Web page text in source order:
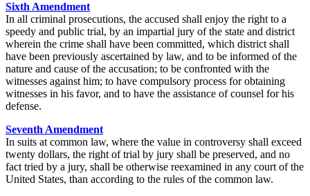
Sixth Amendment
In all criminal prosecutions, the accused shall enjoy the right to a
speedy and public trial, by an impartial jury of the state and district
wherein the crime shall have been committed, which district shall
have been previously ascertained by law, and to be informed of the
nature and cause of the accusation; to be confronted with the
witnesses against him; to have compulsory process for obtaining
witnesses in his favor, and to have the assistance of counsel for his
defense.
Seventh Amendment
In suits at common law, where the value in controversy shall exceed
twenty dollars, the right of trial by jury shall be preserved, and no
fact tried by a jury, shall be otherwise reexamined in any court of the
United States, than according to the rules of the common law.